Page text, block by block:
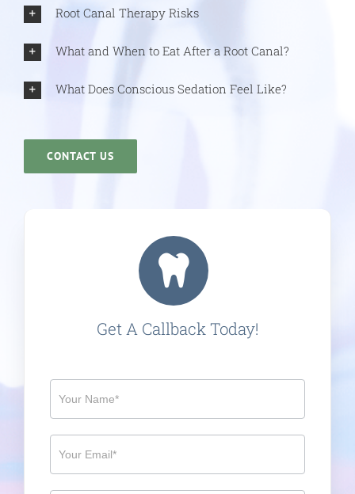
Root Canal Therapy Risks
What and When to Eat After a Root Canal?
What Does Conscious Sedation Feel Like?
CONTACT US
Get A Callback Today!